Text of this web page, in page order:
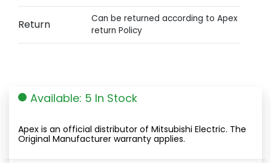
Return
Can be returned according to Apex
return Policy
Available: 5 In Stock
Apex is an official distributor of Mitsubishi Electric. The
Original Manufacturer warranty applies.